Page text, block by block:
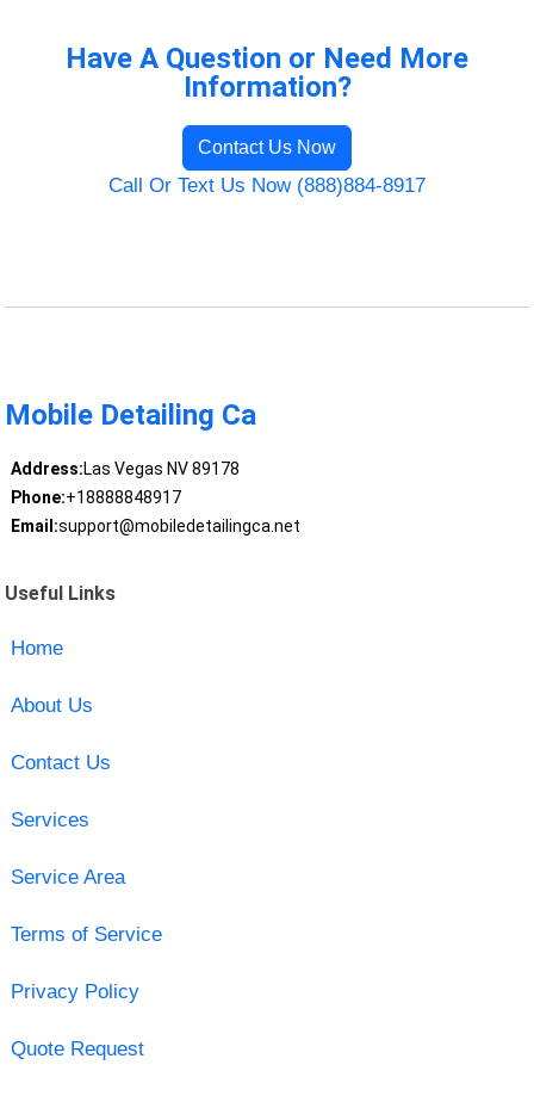
Have A Question or Need More
Information?
Contact Us Now
Call Or Text Us Now (888)884-8917
Mobile Detailing Ca
Address:Las Vegas NV 89178
Phone:+18888848917
Email:support@mobiledetailingca.net
Useful Links
Home
About Us
Contact Us
Services
Service Area
Terms of Service
Privacy Policy
Quote Request